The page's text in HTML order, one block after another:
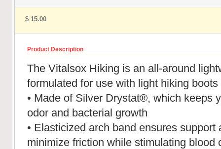
$ 15.00
Product Description
The Vitalsox Hiking is an all-around
formulated for use with light hiking
• Made of Silver Drystat®, which keeps
odor and bacterial growth
• Elasticized arch band ensures
minimize friction while stimulating blood